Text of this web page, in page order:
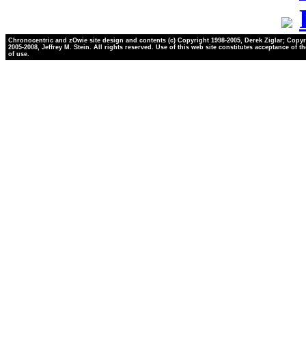
Chronocentric and zOwie site design and contents (c) Copyright 1998-2005, Derek Ziglar;
2005-2008, Jeffrey M. Stein. All rights reserved. Use of this web site constitutes acceptance of
of use.